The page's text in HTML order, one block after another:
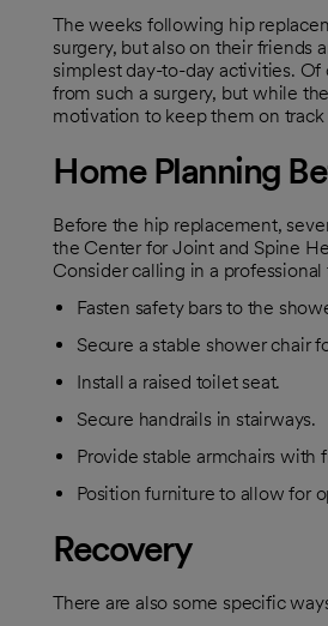
The weeks following hip
surgery, but also on their friends
simplest day-to-day activities.
from such a surgery, but while
motivation to keep them on
Home Planning
Before the hip replacement,
the Center for Joint and Spine
Consider calling in a
Fasten safety bars to the
Secure a stable shower chair
Install a raised toilet seat.
Secure handrails in stairways.
Provide stable armchairs with
Position furniture to allow for
Recovery
There are also some specific